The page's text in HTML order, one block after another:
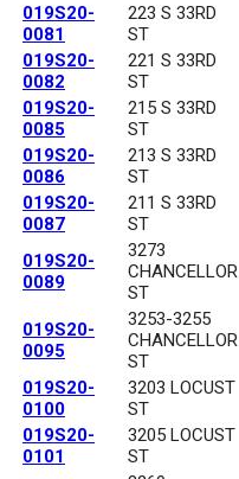
019S20-
0081
223 S 33RD
ST
019S20-
0082
221 S 33RD
ST
019S20-
0085
215 S 33RD
ST
019S20-
0086
213 S 33RD
ST
019S20-
0087
211 S 33RD
ST
019S20-
0089
3273
CHANCELLOR
ST
019S20-
0095
3253-3255
CHANCELLOR
ST
019S20-
0100
3203 LOCUST
ST
019S20-
0101
3205 LOCUST
ST